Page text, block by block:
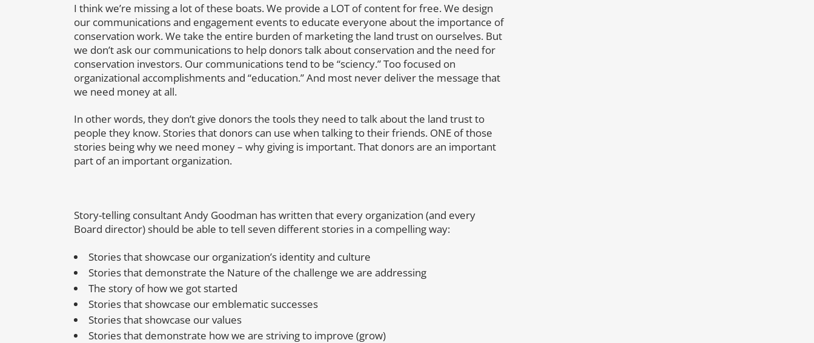
I think we’re missing a lot of these boats. We provide a LOT of content for free. We design
our communications and engagement events to educate everyone about the importance of
conservation work. We take the entire burden of marketing the land trust on ourselves. But
we don’t ask our communications to help donors talk about conservation and the need for
conservation investors. Our communications tend to be “sciency.” Too focused on
organizational accomplishments and “education.” And most never deliver the message that
we need money at all.
In other words, they don’t give donors the tools they need to talk about the land trust to
people they know. Stories that donors can use when talking to their friends. ONE of those
stories being why we need money – why giving is important. That donors are an important
part of an important organization.
Story-telling consultant Andy Goodman has written that every organization (and every
Board director) should be able to tell seven different stories in a compelling way:
Stories that showcase our organization’s identity and culture
Stories that demonstrate the Nature of the challenge we are addressing
The story of how we got started
Stories that showcase our emblematic successes
Stories that showcase our values
Stories that demonstrate how we are striving to improve (grow)